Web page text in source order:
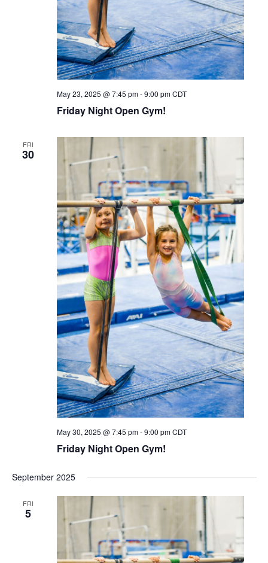
Friday Night Open Gym!
May 23, 2025 @ 7:45 pm-9:00 pm CDT
FRI
30
Friday Night Open Gym!
May 30, 2025 @ 7:45 pm-9:00 pm CDT
September 2025
FRI
5